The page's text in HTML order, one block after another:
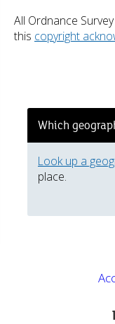
All Ordnance
this copyright
Which
Look up a
place.